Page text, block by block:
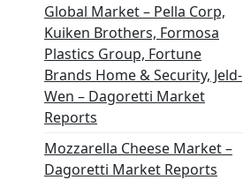
Global Market – Pella Corp,
Kuiken Brothers, Formosa
Plastics Group, Fortune
Brands Home & Security, Jeld-
Wen – Dagoretti Market
Reports
Mozzarella Cheese Market –
Dagoretti Market Reports